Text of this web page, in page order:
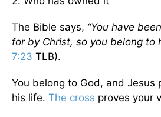
The Bible says, “You have
for by Christ, so you belong to
7:23 TLB).
You belong to God, and Jesus
his life. The cross proves your